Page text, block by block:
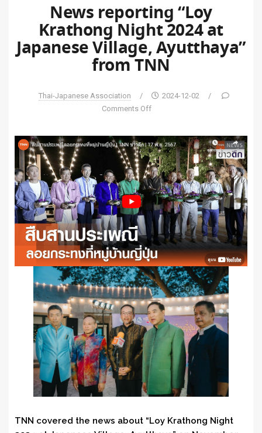
News reporting “Loy
Krathong Night 2024 at
Japanese Village, Ayutthaya”
from TNN
Thai-Japanese Association / 2024-12-02
/
Comments Off
TNN covered the news about “Loy Krathong Night